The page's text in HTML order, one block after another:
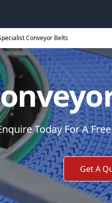
Conveyor Belts
Today For A
Get A